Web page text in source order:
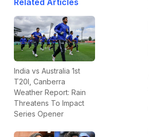
Related Articles
India vs Australia 1st
T20I, Canberra
Weather Report: Rain
Threatens To Impact
Series Opener